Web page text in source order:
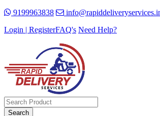
9199963838
Login | RegisterFAQ's Need Help?
Search